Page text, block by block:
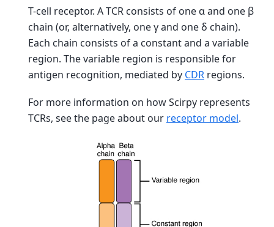
T-cell receptor. A TCR consists of one α and one β
chain (or, alternatively, one γ and one δ chain).
Each chain consists of a constant and a variable
region. The variable region is responsible for
antigen recognition, mediated by CDR regions.
For more information on how Scirpy represents
TCRs, see the page about our receptor model.